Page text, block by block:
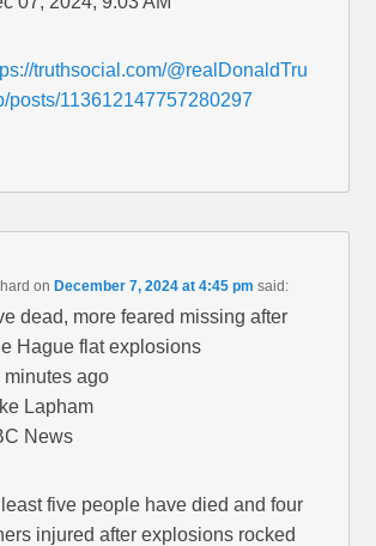
truthsocial.com/@realDonaldTru
posts/113612147757280297
onDecember 7, 2024 at 4:45 pm said:
dead, more feared missing after
Hague flat explosions
minutes ago
Lapham
News
five people have died and four
injured after explosions rocked